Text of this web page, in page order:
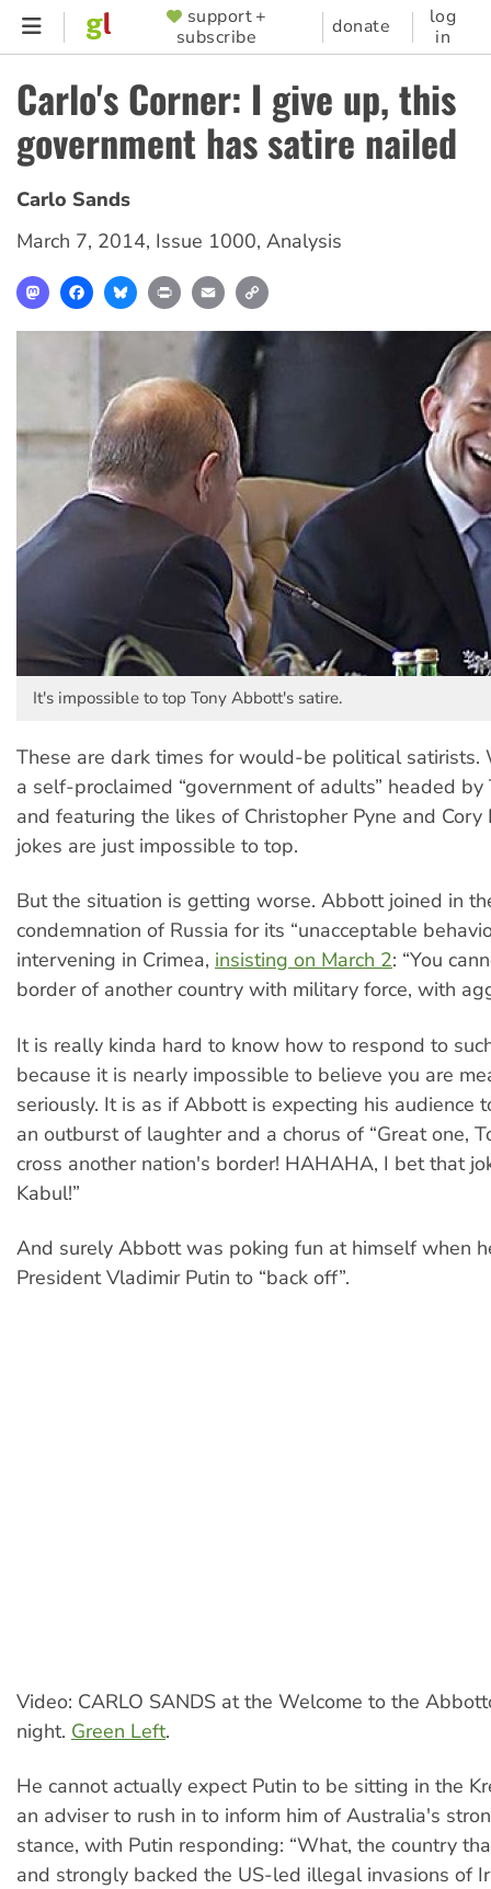
Skip
content
SUPPORTER
MENU
support +
subscribe
donate
log
in
Carlo's Corner: I give up, this
government has satire nailed
Carlo Sands
March 7, 2014, Issue 1000, Analysis
MastodonFacebookBlueskyPrint Email
It's impossible to top Tony Abbott's satire.
These are dark times for would-be political satirists.
a self-proclaimed “government of adults” headed
and featuring the likes of Christopher Pyne and Cory
jokes are just impossible to top.
But the situation is getting worse. Abbott joined in
condemnation of Russia for its “unacceptable
intervening in Crimea, insisting on March 2: “You
border of another country with military force, with
It is really kinda hard to know how to respond to
because it is nearly impossible to believe you are
seriously. It is as if Abbott is expecting his audience
an outburst of laughter and a chorus of “Great one,
cross another nation's border! HAHAHA, I bet that
Kabul!”
And surely Abbott was poking fun at himself when
President Vladimir Putin to “back off”.
Video: CARLO SANDS at the Welcome to the
night. Green Left.
He cannot actually expect Putin to be sitting in the
an adviser to rush in to inform him of Australia's
stance, with Putin responding: “What, the country
and strongly backed the US-led illegal invasions of